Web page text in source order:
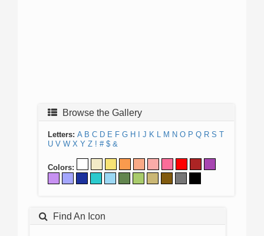
Browse the Gallery
Letters: A B C D E F G H J K L M N O P Q R S T
U V W X Y Z ! # $ &
Colors:
Find An Icon